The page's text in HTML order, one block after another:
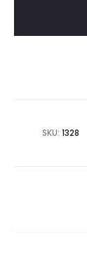
SKU: 1328